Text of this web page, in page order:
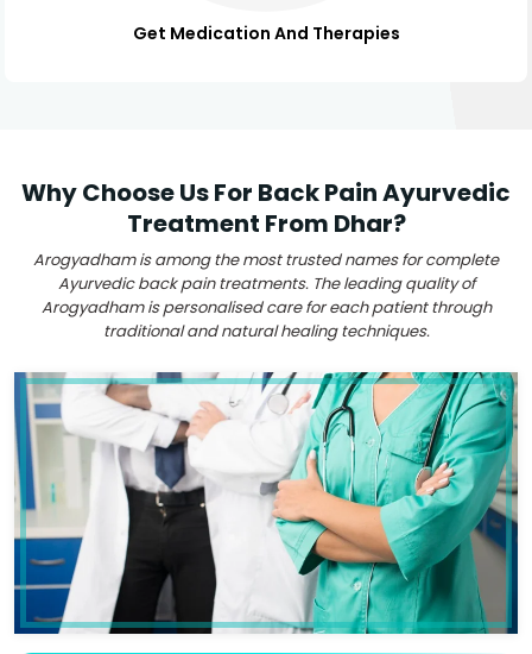
Get Medication And Therapies
Why Choose Us For Back Pain Ayurvedic
Treatment From Dhar?
Arogyadham is among the most trusted names for complete
Ayurvedic back pain treatments. The leading quality of
Arogyadham is personalised care for each patient through
traditional and natural healing techniques.